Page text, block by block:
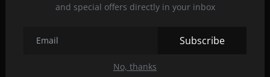
and special offers directly in your inbox
Subscribe
No, thanks
The life story of Jeremy Meeks